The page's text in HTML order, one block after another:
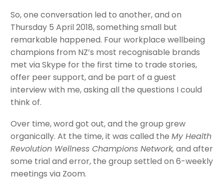
So, one conversation led to another, and on
Thursday 5 April 2018, something small but
remarkable happened. Four workplace wellbeing
champions from NZ’s most recognisable brands
met via Skype for the first time to trade stories,
offer peer support, and be part of a guest
interview with me, asking all the questions I could
think of.
Over time, word got out, and the group grew
organically. At the time, it was called the My Health
Revolution Wellness Champions Network, and after
some trial and error, the group settled on 6-weekly
meetings via Zoom.